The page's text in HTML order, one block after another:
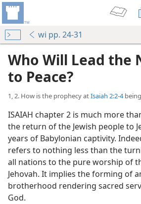
wi pp. 24-31
Who Will Lead the
to Peace?
1, 2. How is the prophecy atIsaiah 2:2-4
ISAIAH chapter 2 is much more
the return of the Jewish people to
years of Babylonian captivity.
refers to nothing less than the
all nations to the pure worship of
Jehovah. It implies the forming of
brotherhood rendering sacred
God.